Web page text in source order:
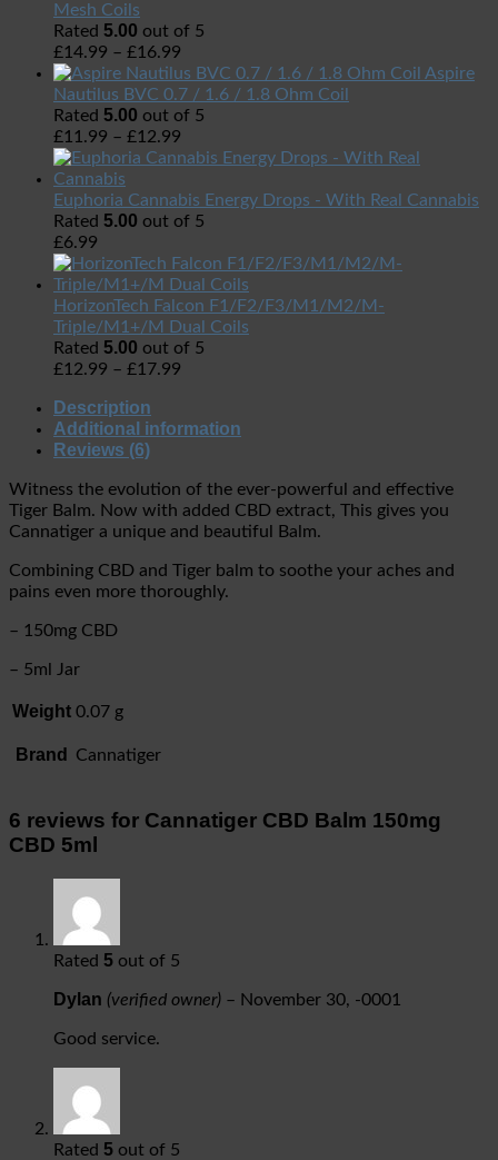
Mesh Coils
Rated 5.00 out of 5
£14.99 – £16.99
Aspire
Nautilus BVC 0.7 / 1.6 / 1.8 Ohm Coil
Rated 5.00 out of 5
£11.99 – £12.99
Euphoria Cannabis Energy Drops - With Real Cannabis
Rated 5.00 out of 5
£6.99
HorizonTech Falcon F1/F2/F3/M1/M2/M-
Triple/M1+/M Dual Coils
Rated 5.00 out of 5
£12.99 – £17.99
Description
Additional information
Reviews (6)
Witness the evolution of the ever-powerful and effective
Tiger Balm. Now with added CBD extract, This gives you
Cannatiger a unique and beautiful Balm.
Combining CBD and Tiger balm to soothe your aches and
pains even more thoroughly.
– 150mg CBD
– 5ml Jar
Weight 0.07 g
Brand Cannatiger
6 reviews for Cannatiger CBD Balm 150mg
CBD 5ml
Rated 5 out of 5
Dylan (verified owner) – November 30, -0001
Good service.
Rated 5 out of 5